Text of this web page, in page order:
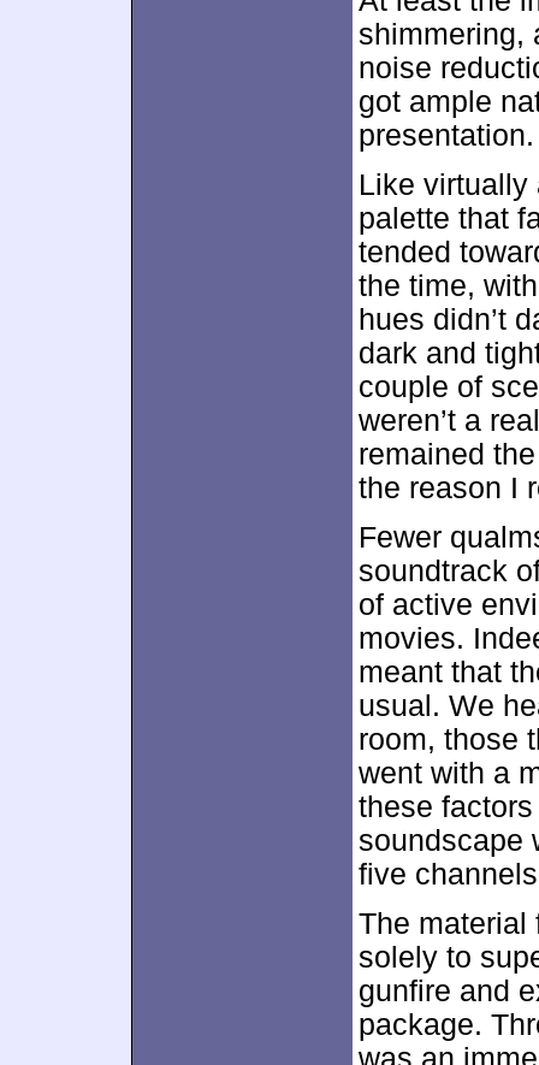
shimmering,
noise
got ample
presentation.
Like virtually
palette that
tended
the time,
hues didn’t
dark and
couple of
weren’t a
remained
the reason I
Fewer
soundtrack
of active
movies.
meant that
usual. We
room, those
went with a
these
soundscape
five
The material
solely to
gunfire and
package.
was an